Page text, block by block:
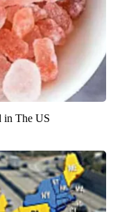
in The US